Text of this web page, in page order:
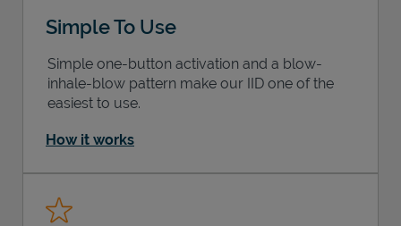
Simple To Use
Simple one-button activation and a blow-
inhale-blow pattern make our IID one of the
easiest to use.
How it works